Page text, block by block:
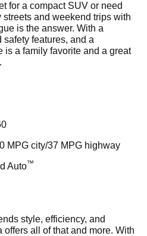
for a compact SUV or need
and weekend trips with
is the answer. With a
features, and a
is a family favorite and a great
MPG city/37 MPG highway
Auto™
style, efficiency, and
all of that and more. With